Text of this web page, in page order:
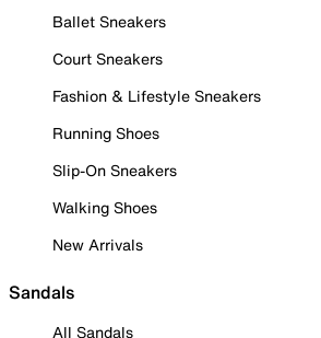
Ballet Sneakers
Court Sneakers
Fashion & Lifestyle Sneakers
Running Shoes
Slip-On Sneakers
Walking Shoes
New Arrivals
Sandals
All Sandals